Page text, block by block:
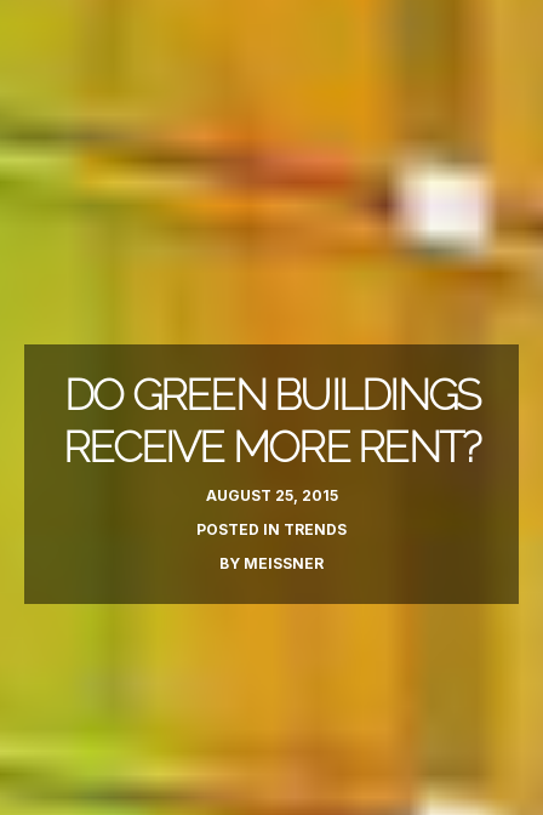
DO GREEN BUILDINGS
RECEIVE MORE RENT?
AUGUST 25, 2015
POSTED IN TRENDS
BY MEISSNER